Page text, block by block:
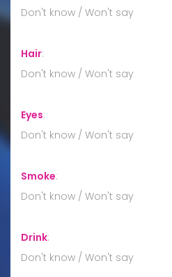
Don't know / Won't say
Hair:
Don't know / Won't say
Eyes:
Don't know / Won't say
Smoke:
Don't know / Won't say
Drink:
Don't know / Won't say